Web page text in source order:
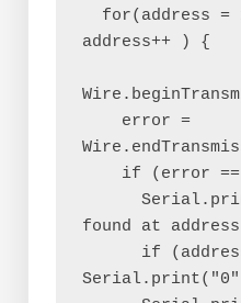
address++ ) {
if (error
found at